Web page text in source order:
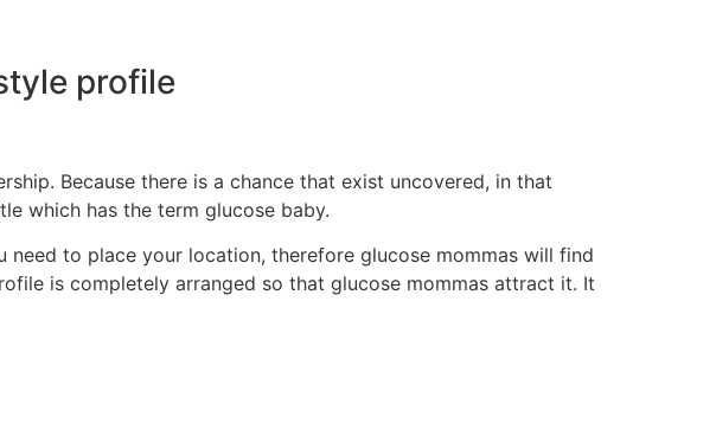
profile
Because there is a chance that exist uncovered, in that
which has the term glucose baby.
to place your location, therefore glucose mommas will find
is completely arranged so that glucose mommas attract it. It